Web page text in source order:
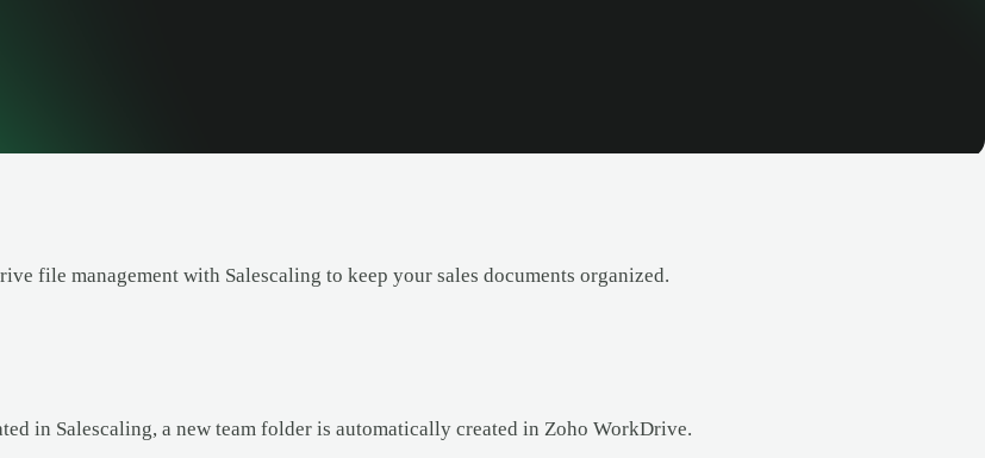
file management with Salescaling to keep your sales documents organized.
in Salescaling, a new team folder is automatically created in Zoho WorkDrive.